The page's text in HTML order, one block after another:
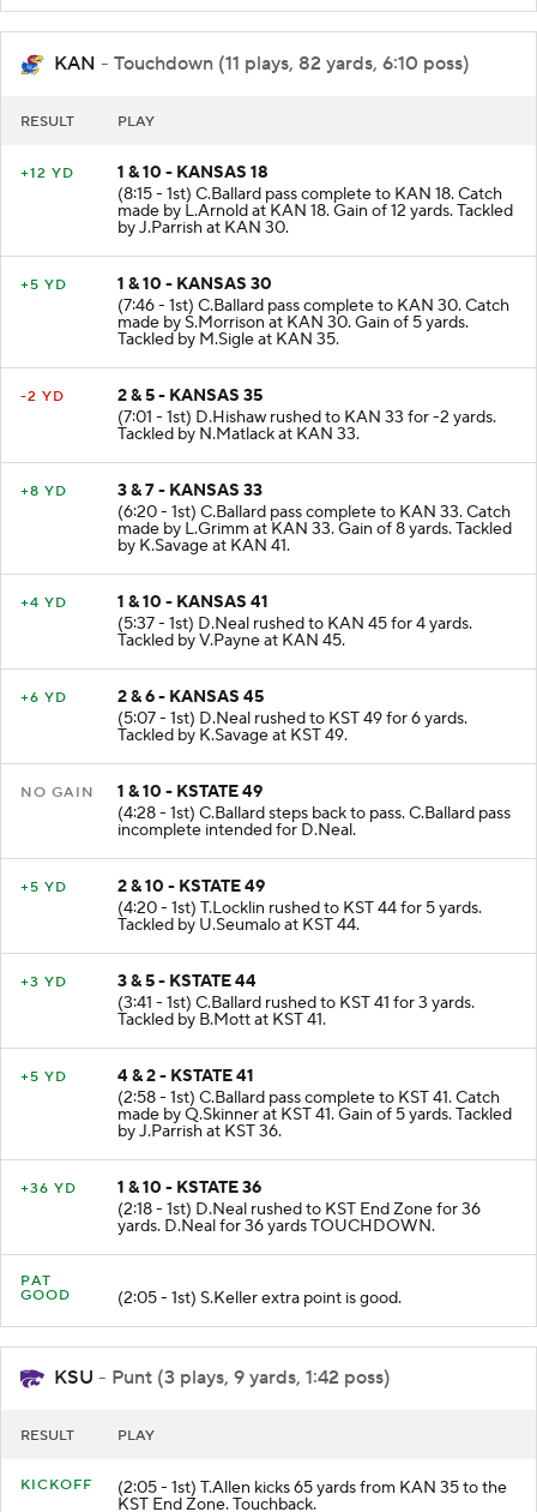
KAN - Touchdown (11 plays, 82 yards, 6:10 poss)
RESULT PLAY
+12 YD
1 & 10 - KANSAS 18
(8:15 - 1st) C.Ballard pass complete to KAN 18. Catch
made by L.Arnold at KAN 18. Gain of 12 yards. Tackled
by J.Parrish at KAN 30.
+5 YD
1 & 10 - KANSAS 30
(7:46 - 1st) C.Ballard pass complete to KAN 30. Catch
made by S.Morrison at KAN 30. Gain of 5 yards.
Tackled by M.Sigle at KAN 35.
-2 YD
2 & 5 - KANSAS 35
(7:01 - 1st) D.Hishaw rushed to KAN 33 for -2 yards.
Tackled by N.Matlack at KAN 33.
+8 YD
3 & 7 - KANSAS 33
(6:20 - 1st) C.Ballard pass complete to KAN 33. Catch
made by L.Grimm at KAN 33. Gain of 8 yards. Tackled
by K.Savage at KAN 41.
+4 YD
1 & 10 - KANSAS 41
(5:37 - 1st) D.Neal rushed to KAN 45 for 4 yards.
Tackled by V.Payne at KAN 45.
+6 YD
2 & 6 - KANSAS 45
(5:07 - 1st) D.Neal rushed to KST 49 for 6 yards.
Tackled by K.Savage at KST 49.
NO GAIN
1 & 10 - KSTATE 49
(4:28 - 1st) C.Ballard steps back to pass. C.Ballard pass
incomplete intended for D.Neal.
+5 YD
2 & 10 - KSTATE 49
(4:20 - 1st) T.Locklin rushed to KST 44 for 5 yards.
Tackled by U.Seumalo at KST 44.
+3 YD
3 & 5 - KSTATE 44
(3:41 - 1st) C.Ballard rushed to KST 41 for 3 yards.
Tackled by B.Mott at KST 41.
+5 YD
4 & 2 - KSTATE 41
(2:58 - 1st) C.Ballard pass complete to KST 41. Catch
made by Q.Skinner at KST 41. Gain of 5 yards. Tackled
by J.Parrish at KST 36.
+36 YD
1 & 10 - KSTATE 36
(2:18 - 1st) D.Neal rushed to KST End Zone for 36
yards. D.Neal for 36 yards TOUCHDOWN.
PAT
GOOD
(2:05 - 1st) S.Keller extra point is good.
KSU - Punt (3 plays, 9 yards, 1:42 poss)
RESULT PLAY
KICKOFF (2:05 - 1st) T.Allen kicks 65 yards from KAN 35 to the
KST End Zone. Touchback.